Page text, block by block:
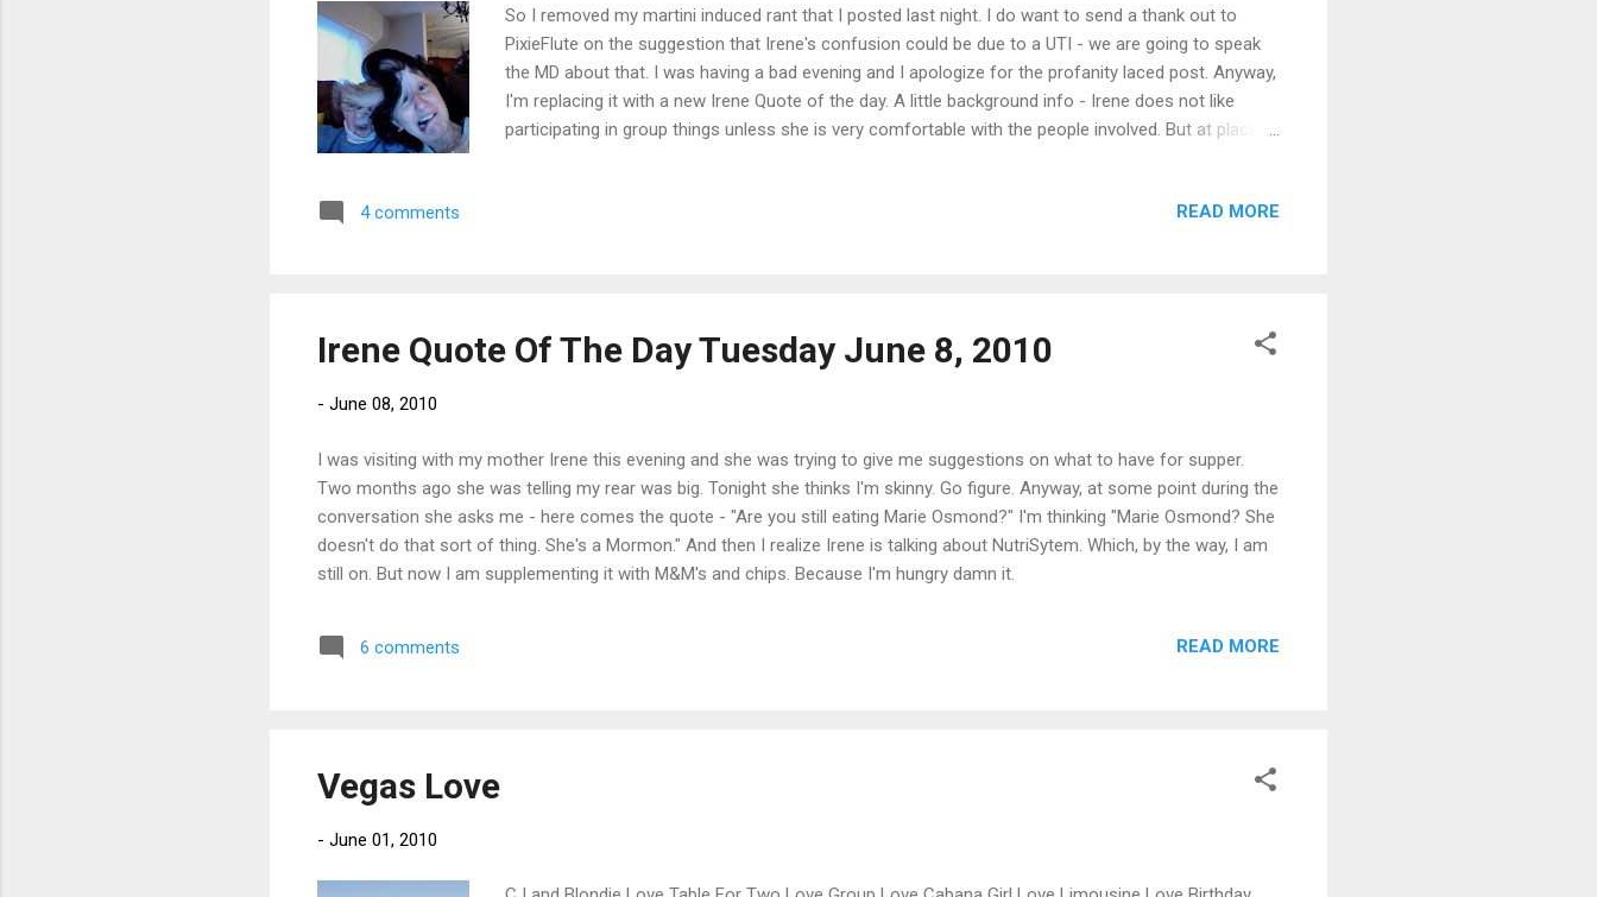
So I removed my martini induced rant that I posted last night. I do want to send a thank out to
PixieFlute on the suggestion that Irene's confusion could be due to a UTI - we are going to speak
the MD about that. I was having a bad evening and I apologize for the profanity laced post. Anyway,
I'm replacing it with a new Irene Quote of the day. A little background info - Irene does not like
participating in group things unless she is very comfortable with the people involved. But at places
taking her meals in the dining hall with the other patients and spending the afternoon at a group
4 comments READ MORE
Irene Quote Of The Day Tuesday June 8, 2010
- June 08, 2010
I was visiting with my mother Irene this evening and she was trying to give me suggestions on what to have for supper.
Two months ago she was telling my rear was big. Tonight she thinks I'm skinny. Go figure. Anyway, at some point during the
conversation she asks me - here comes the quote - "Are you still eating Marie Osmond?" I'm thinking "Marie Osmond? She
doesn't do that sort of thing. She's a Mormon." And then I realize Irene is talking about NutriSytem. Which, by the way, I am
still on. But now I am supplementing it with M&M's and chips. Because I'm hungry damn it.
6 comments READ MORE
Vegas Love
- June 01, 2010